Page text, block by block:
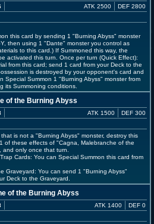
ATK 2500 DEF 2800
this card by sending 1 "Burning Abyss" monster
then using 1 "Dante" monster you control as
to this card.) If Summoned this way, the
activated this turn. Once per turn (Quick Effect):
from this card; send 1 card from your Deck to the
is destroyed by your opponent's card and
Special Summon 1 "Burning Abyss" monster from
its Summoning conditions.
of the Burning Abyss
ATK 1500 DEF 300
is not a "Burning Abyss" monster, destroy this
of these effects of "Cagna, Malebranche of the
and only once that turn.
Cards: You can Special Summon this card from
Graveyard: You can send 1 "Burning Abyss"
Deck to the Graveyard.
of the Burning Abyss
ATK 1400 DEF 0